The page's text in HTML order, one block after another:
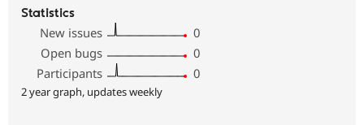
Statistics
New issues
0
Open bugs
0
Participants
0
2 year graph, updates weekly